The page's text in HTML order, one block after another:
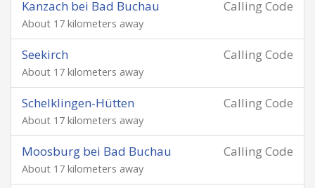
Calling Code
Kanzach bei Bad Buchau
About 17 kilometers away
Calling Code
Seekirch
About 17 kilometers away
Calling Code
Schelklingen-Hütten
About 17 kilometers away
Calling Code
Moosburg bei Bad Buchau
About 17 kilometers away